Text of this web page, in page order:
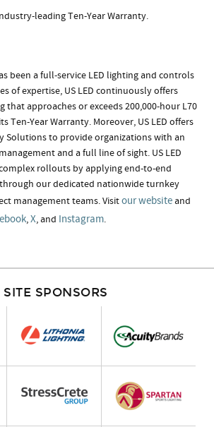
leading Ten-Year Warranty.
been a full-service LED lighting and controls
of expertise, US LED continuously offers
approaches or exceeds 200,000-hour L70
Ten-Year Warranty. Moreover, US LED offers
Solutions to provide organizations with an
and a full line of sight. US LED
rollouts by applying end-to-end
our dedicated nationwide turnkey
management teams. Visitour websiteand
,X, and Instagram.
SITE SPONSORS